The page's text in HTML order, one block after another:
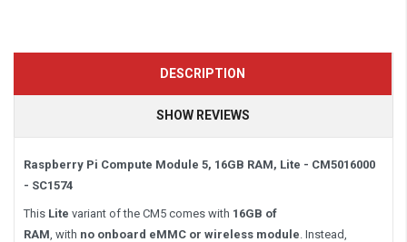
DESCRIPTION
SHOW REVIEWS
Raspberry Pi Compute Module 5, 16GB RAM, Lite - CM5016000
- SC1574
This Lite variant of the CM5 comes with 16GB of
RAM with no onboard eMMC or wireless module . Instead,